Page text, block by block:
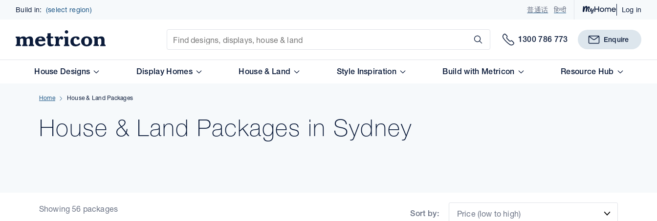
Build in: (select region) 普通话 हिन्दी Log in
Site Search
Submit
1300 786 773 Enquire
House Designs Display Homes House & Land Style Inspiration Build with Metricon Resource Hub
Home House & Land Packages
House & Land Packages in Sydney
Showing 56 packages
Sort by: Price (low to high)